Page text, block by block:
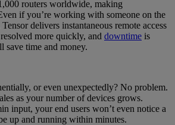
routers worldwide, making
if you’re working with someone on the
delivers instantaneous remote access
more quickly, and downtime is
save time and money.
or even unexpectedly? No problem.
as your number of devices grows.
input, your end users won’t even notice a
up and running within minutes.